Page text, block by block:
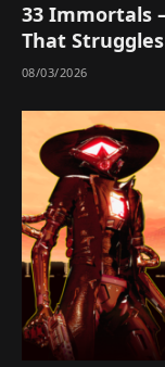
33 Immortals
That
08/03/2026